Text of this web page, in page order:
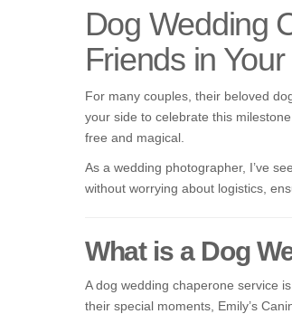
Dog Wedding
Friends in
For many couples, their beloved
your side to celebrate this
free and magical.
As a wedding photographer, I’ve
without worrying about logistics,
What is a Dog
A dog wedding chaperone service
their special moments, Emily’s